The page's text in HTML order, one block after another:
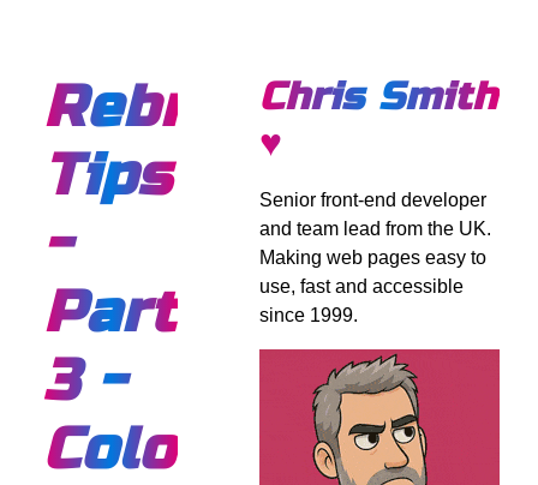
Rebranding
Tips
-
Part
3 -
Colours
Chris Smith
♥
Senior front-end developer
and team lead from the UK.
Making web pages easy to
use, fast and accessible
since 1999.